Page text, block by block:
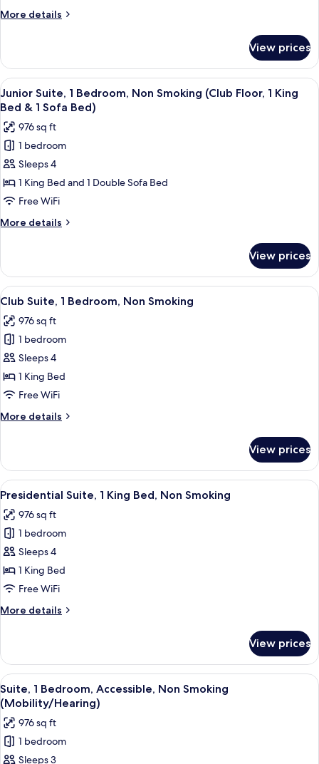
Smoking
More details
More
1
Bedroom,
Non
Smoking
View prices
View
all
photos
for
Junior
Suite,
1
Bedroom,
Non
Smoking
Floor,
King
Bed
&
Sofa
Bed)
A hotel room with a large bed, two
4
Junior Suite, 1 Bedroom, Non Smoking (Club Floor, 1 King
Bed & 1 Sofa Bed)
976 sq ft
1 bedroom
Sleeps 4
1 King Bed and 1 Double Sofa Bed
Free WiFi
More details
More
Suite,
Bedroom,
Smoking
(Club
Floor,
King
Bed
1
View prices
View
all
photos
for
Club
Suite,
1
Non
A hotel room with a large bed, two
4
Club Suite, 1 Bedroom, Non Smoking
976 sq ft
1 bedroom
Sleeps 4
1 King Bed
Free WiFi
More details
More
Suite,
Bedroom,
Smoking
View prices
View
all
photos
for
Presidential
Suite,
1
Bed,
A hotel room with a large bed, a
6
Presidential Suite, 1 King Bed, Non Smoking
976 sq ft
1 bedroom
Sleeps 4
1 King Bed
Free WiFi
More details
More
Suite,
King
Bed,
Non
Smoking
View prices
View
all
photos
for
Suite,
A hotel room with a large bed, two
4
Suite, 1 Bedroom, Accessible, Non Smoking
(Mobility/Hearing)
976 sq ft
1 bedroom
Sleeps 3